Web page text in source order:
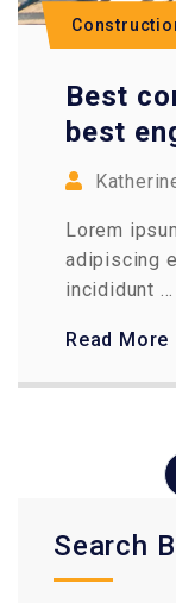
Best
best
Lorem
adipiscing
incididunt ...
Read More
Search